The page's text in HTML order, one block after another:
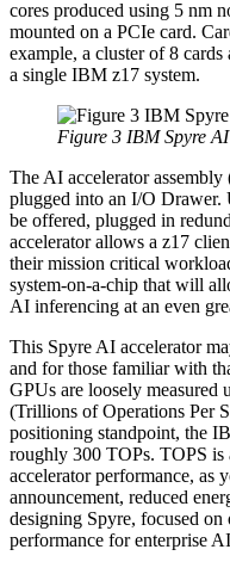
cores produced using 5 nm
mounted on a PCIe card.
example, a cluster of 8
a single IBM z17 system.
Figure 3 IBM Spyre
The AI accelerator
plugged into an I/O Drawer.
be offered, plugged in
accelerator allows a z17
their mission critical
system-on-a-chip that will
AI inferencing at an even
This Spyre AI accelerator
and for those familiar with
GPUs are loosely measured
(Trillions of Operations Per
positioning standpoint, the
roughly 300 TOPs. TOPS is
accelerator performance, as
announcement, reduced
designing Spyre, focused
performance for enterprise AI